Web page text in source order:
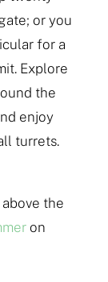
or you
for a
Explore
the
enjoy
turrets.
the
on